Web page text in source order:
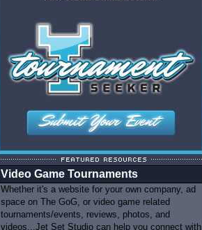
Video Game Tournaments
Whether it's a website for your own company, ad
space on The GoG, or video game related
tournaments/events, reviews, photos, and
videos...Jet Set Studio can help you connect with